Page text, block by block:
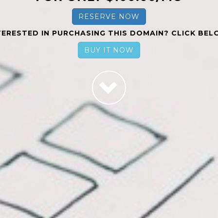
RESERVE NOW
IN PURCHASING THIS DOMAIN? CLICK
BUY IT NOW